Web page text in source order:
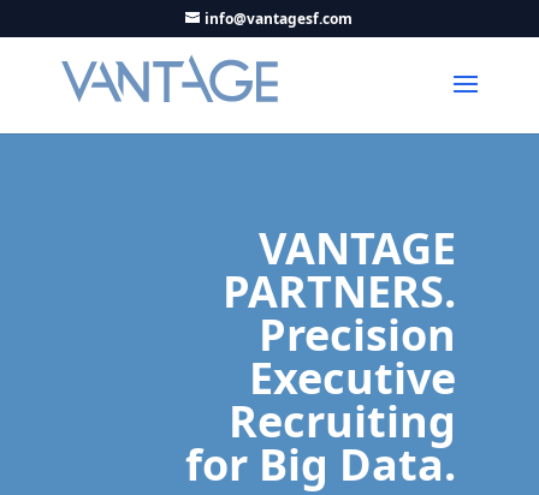
info@vantagesf.com
VANTAGE
PARTNERS.
Precision
Executive
Recruiting
for Big Data.